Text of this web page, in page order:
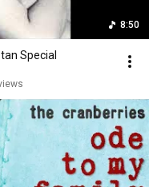
8:50
Special